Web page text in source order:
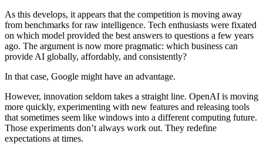
As this develops, it appears that the competition is moving away
from benchmarks for raw intelligence. Tech enthusiasts were fixated
on which model provided the best answers to questions a few years
ago. The argument is now more pragmatic: which business can
provide AI globally, affordably, and consistently?
In that case, Google might have an advantage.
However, innovation seldom takes a straight line. OpenAI is moving
more quickly, experimenting with new features and releasing tools
that sometimes seem like windows into a different computing future.
Those experiments don’t always work out. They redefine
expectations at times.